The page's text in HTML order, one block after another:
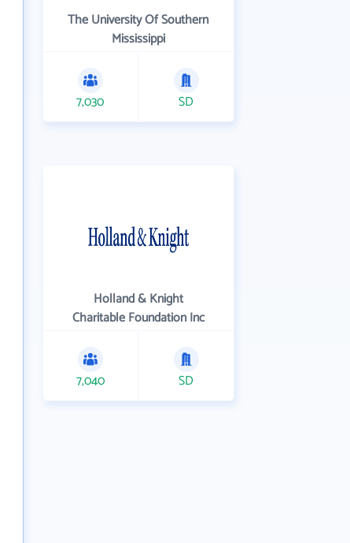
The University Of Southern
Mississippi
7,030 SD
Holland & Knight
Charitable Foundation Inc
7,040 SD